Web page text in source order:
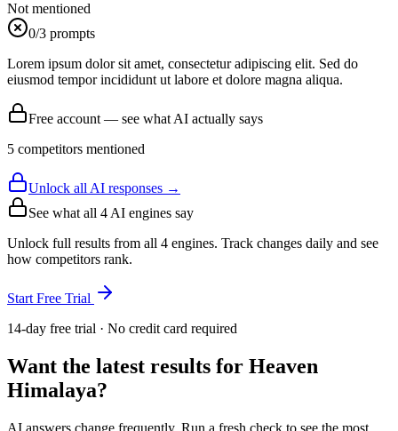
Not mentioned
0/3 prompts
Lorem ipsum dolor sit amet, consectetur adipiscing elit. Sed do
eiusmod tempor incididunt ut labore et dolore magna aliqua.
Free account — see what AI actually says
5 competitors mentioned
Unlock all AI responses →
See what all 4 AI engines say
Unlock full results from all 4 engines. Track changes daily and see
how competitors rank.
Start Free Trial
14-day free trial · No credit card required
Want the latest results for Heaven
Himalaya?
AI answers change frequently. Run a fresh check to see the most